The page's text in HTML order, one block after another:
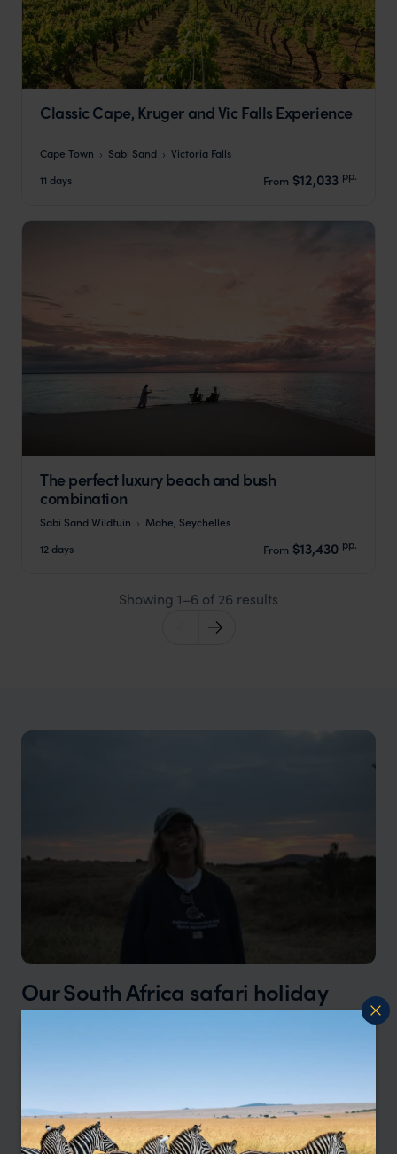
Classic Cape, Kruger and Vic Falls Experience
Cape Town Sabi Sand
Victoria Falls
11 days
From $12,033 pp.
The perfect luxury beach and bush
combination
Sabi Sand Wildtuin
Mahe, Seychelles
12 days
From $13,430 pp.
Showing 1–6 of 26 results
Our South Africa safari holiday
specialist, Tamara, says:
tracking lions through golden grasslands, then
be back at your lodge sipping a sundowner by